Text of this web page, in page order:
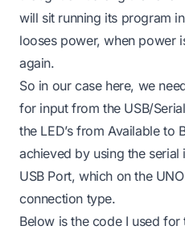
will sit running its program
looses power, when power
again.
So in our case here, we
for input from the USB/
the LED’s from Available to
achieved by using the
USB Port, which on the
connection type.
Below is the code I used